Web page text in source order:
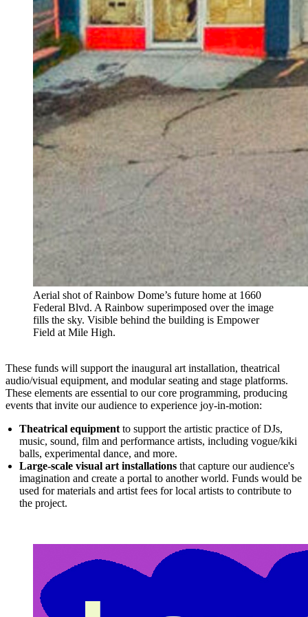
Aerial shot of Rainbow Dome’s future home at 1660
Federal Blvd. A Rainbow superimposed over the image
fills the sky. Visible behind the building is Empower
Field at Mile High.
These funds will support the inaugural art installation, theatrical
audio/visual equipment, and modular seating and stage platforms.
These elements are essential to our core programming, producing
events that invite our audience to experience joy-in-motion:
Theatrical equipment to support the artistic practice of DJs,
music, sound, film and performance artists, including vogue/kiki
balls, experimental dance, and more.
Large-scale visual art installations that capture our audience's
imagination and create a portal to another world. Funds would be
used for materials and artist fees for local artists to contribute to
the project.